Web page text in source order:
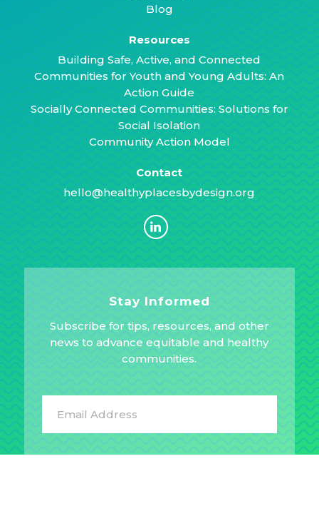
Blog
Resources
Building Safe, Active, and Connected
Communities for Youth and Young Adults: An
Action Guide
Socially Connected Communities: Solutions for
Social Isolation
Community Action Model
Contact
hello@healthyplacesbydesign.org
Stay Informed
Subscribe for tips, resources, and other
news to advance equitable and healthy
communities.